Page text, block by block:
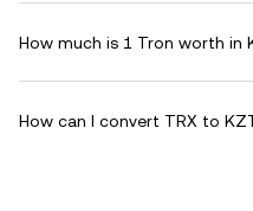
How much is 1 Tron worth in
How can I convert TRX to